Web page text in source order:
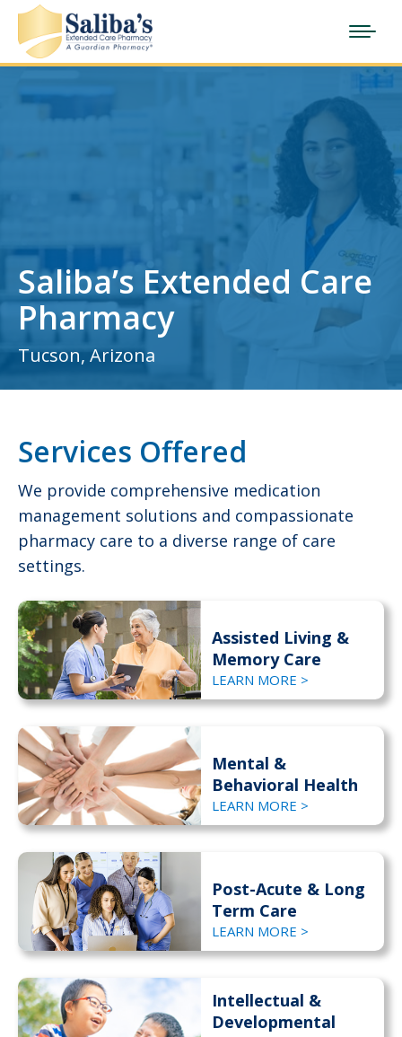
Saliba’s Extended Care
Pharmacy
Tucson, Arizona
Services Offered
We provide comprehensive medication
management solutions and compassionate
pharmacy care to a diverse range of care
settings.
Assisted Living &
Memory Care
LEARN MORE >
Mental &
Behavioral Health
LEARN MORE >
Post-Acute & Long
Term Care
LEARN MORE >
Intellectual &
Developmental